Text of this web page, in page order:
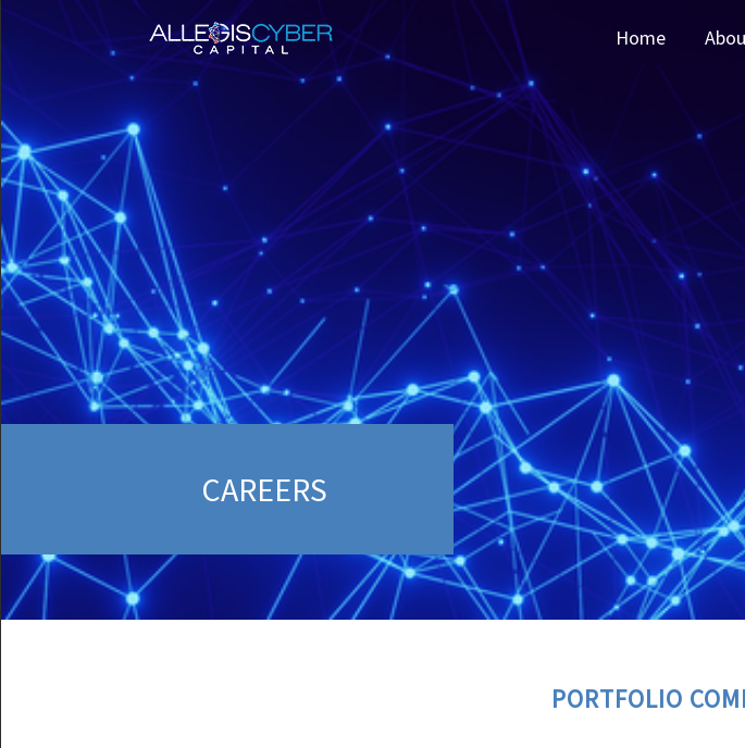
Home
CAREERS
PORTFOLIO